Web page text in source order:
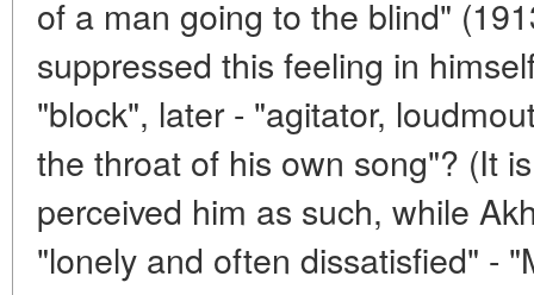
of a man going to the blind"
suppressed this feeling in
"block", later - "agitator,
the throat of his own song"? (It
perceived him as such, while
"lonely and often dissatisfied" -